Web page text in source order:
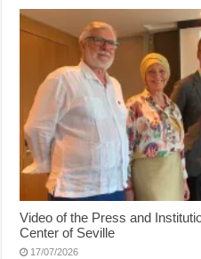
Video of the Press and
Center of Seville
17/07/2026